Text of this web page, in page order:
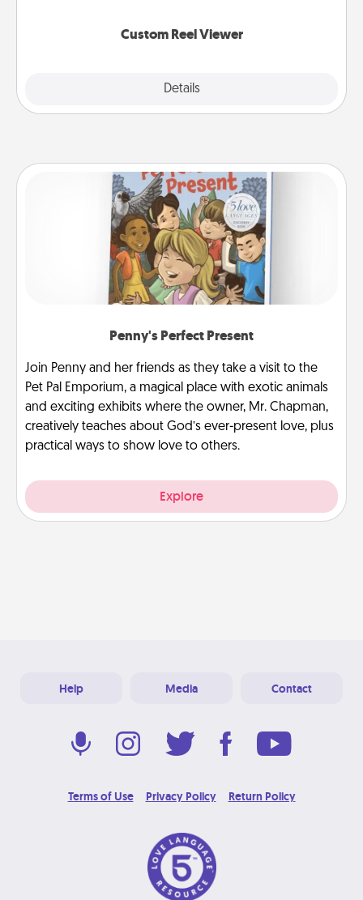
Custom Reel Viewer
Details
Penny's Perfect Present
Join Penny and her friends as they take a visit to the
Pet Pal Emporium, a magical place with exotic animals
and exciting exhibits where the owner, Mr. Chapman,
creatively teaches about God’s ever-present love, plus
practical ways to show love to others.
Explore
Help Media Contact
Terms of Use Privacy Policy Return Policy